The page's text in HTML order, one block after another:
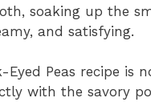
soaking up the
and satisfying.
Eyed Peas recipe is
with the savory